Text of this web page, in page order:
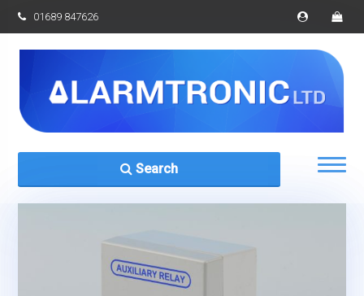
01689 847626
Search